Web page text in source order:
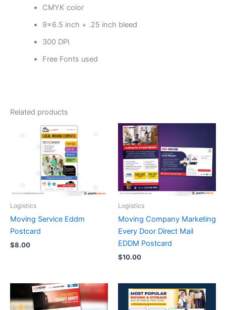
CMYK color
9×6.5 inch + .25 inch bleed
300 DPI
Free Fonts used
Related products
Logistics
Moving Service Eddm
Postcard
$8.00
Logistics
Moving Company Marketing
Every Door Direct Mail
EDDM Postcard
$10.00